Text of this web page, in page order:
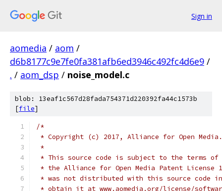
Sign in
aomedia / aom /
d6b8177c9e7fe0fa381afb6ed3946c492fc4d6e9 /
. / aom_dsp / noise_model.c
blob: 13eaf1c567d28fada754371d220392fa44c1573b
[file]
/*
* Copyright (c) 2017, Alliance for Open
*
* This source code is subject to the terms of
* the Alliance for Open Media Patent License
* was not distributed with this source code
* obtain it at www.aomedia.org/license/